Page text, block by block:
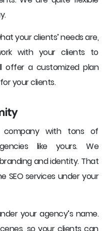
your clients’ needs are,
with your clients to
offer a customized plan
your clients.
with tons of
like yours. We
and identity. That
SEO services under your
your agency’s name.
so your clients can